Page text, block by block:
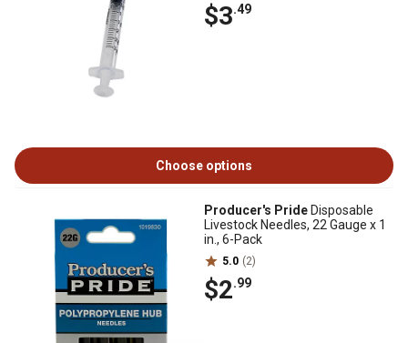
$3.49
Choose options
Producer's Pride Disposable
Livestock Needles, 22 Gauge x 1
in., 6-Pack
5.0 (2)
$2.99